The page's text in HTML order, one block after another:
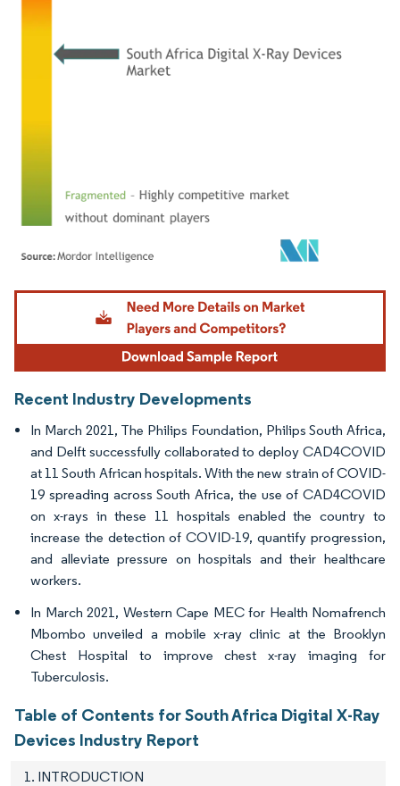
Image © Mordor Intelligence. Reuse requires attribution under CC BY 4.0.
Recent Industry Developments
In March 2021, The Philips Foundation, Philips South Africa,
and Delft successfully collaborated to deploy CAD4COVID
at 11 South African hospitals. With the new strain of COVID-
19 spreading across South Africa, the use of CAD4COVID
on x-rays in these 11 hospitals enabled the country to
increase the detection of COVID-19, quantify progression,
and alleviate pressure on hospitals and their healthcare
workers.
In March 2021, Western Cape MEC for Health Nomafrench
Mbombo unveiled a mobile x-ray clinic at the Brooklyn
Chest Hospital to improve chest x-ray imaging for
Tuberculosis.
Table of Contents for South Africa Digital X-Ray
Devices Industry Report
1. INTRODUCTION